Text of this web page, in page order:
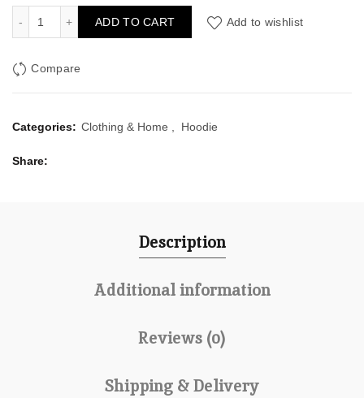
ADD TO CART Add to wishlist
Compare
Categories: Clothing & Home Hoodie
Share
Description
Additional information
Reviews (0)
Shipping & Delivery